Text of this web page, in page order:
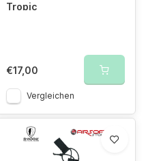
Tropic
€17,00
Vergleichen